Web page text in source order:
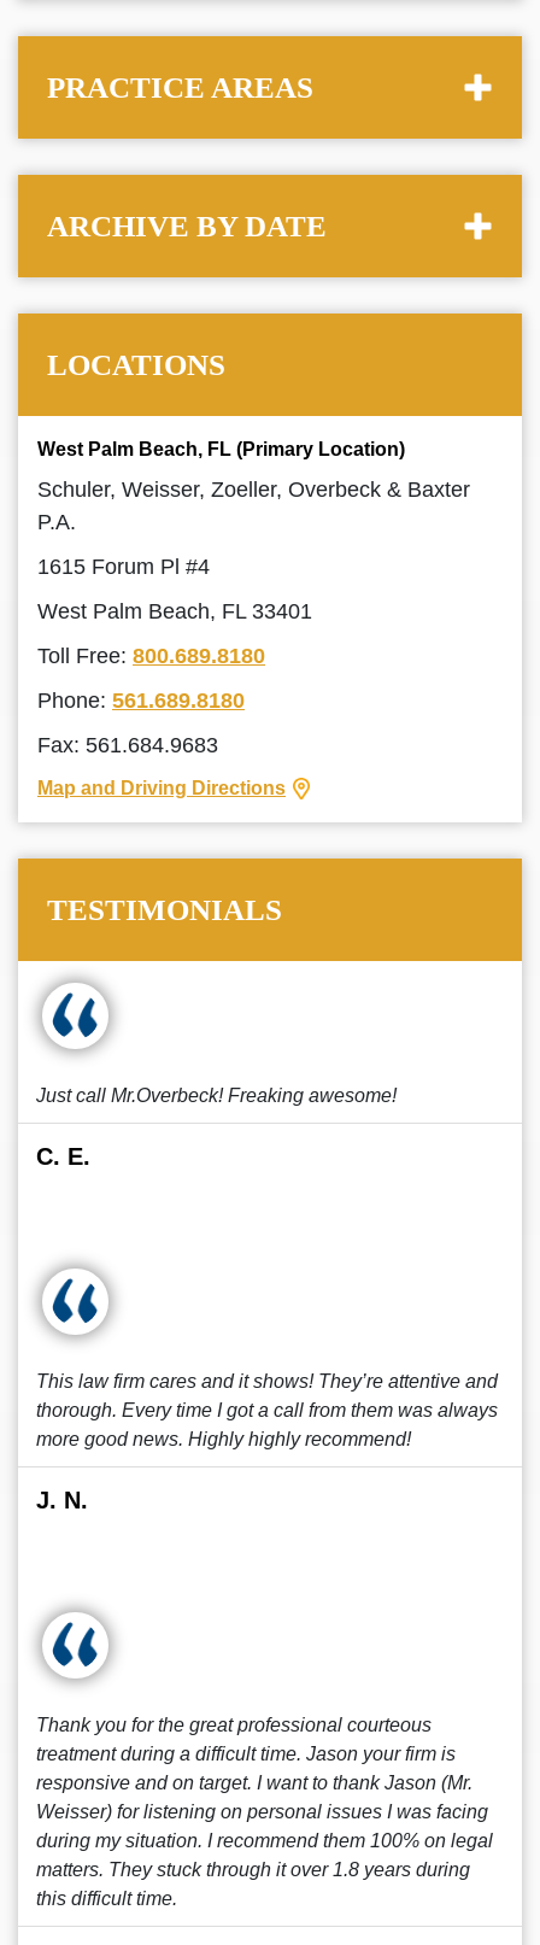
PRACTICE AREAS
ARCHIVE BY DATE
LOCATIONS
West Palm Beach, FL (Primary Location)
Schuler, Weisser, Zoeller, Overbeck & Baxter
P.A.
1615 Forum Pl #4
West Palm Beach, FL 33401
Toll Free: 800.689.8180
Phone: 561.689.8180
Fax: 561.684.9683
Map and Driving Directions
TESTIMONIALS
Just call Mr.Overbeck! Freaking awesome!
C. E.
This law firm cares and it shows! They’re attentive and
thorough. Every time I got a call from them was always
more good news. Highly highly recommend!
J. N.
Thank you for the great professional courteous
treatment during a difficult time. Jason your firm is
responsive and on target. I want to thank Jason (Mr.
Weisser) for listening on personal issues I was facing
during my situation. I recommend them 100% on legal
matters. They stuck through it over 1.8 years during
this difficult time.